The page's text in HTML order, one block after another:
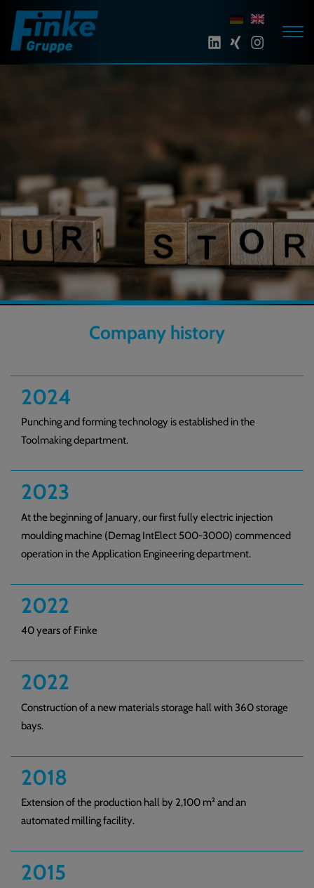
Company history
2024
Punching and forming technology is established in the
Toolmaking department.
2023
At the beginning of January, our first fully electric injection
moulding machine (Demag IntElect 500-3000) commenced
operation in the Application Engineering department.
2022
40 years of Finke
2022
Construction of a new materials storage hall with 360 storage
bays.
2018
Extension of the production hall by 2,100 m² and an
automated milling facility.
2015